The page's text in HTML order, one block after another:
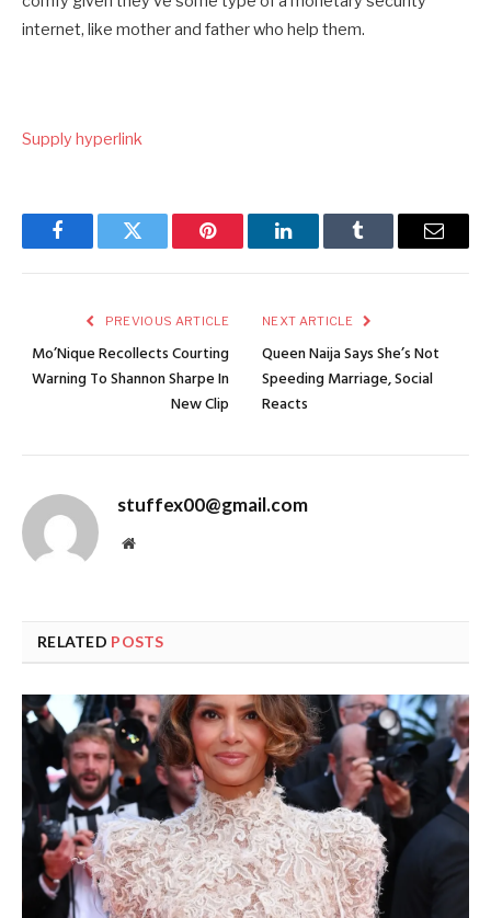
internet, like mother and father who help them.
Supply hyperlink
FacebookTwitter Pinterest LinkedInTumblr Email
PREVIOUS ARTICLE
Mo’Nique Recollects Courting
Warning To Shannon Sharpe In
New Clip
NEXT ARTICLE
Queen Naija Says She’s Not
Speeding Marriage, Social
Reacts
stuffex00@gmail.com
Website
RELATED POSTS